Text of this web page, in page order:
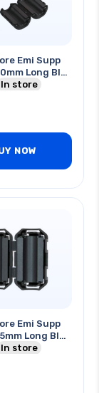
Emi Supp
Long Blk
Cable
In store
NOW
Emi Supp
Long Blk
In store